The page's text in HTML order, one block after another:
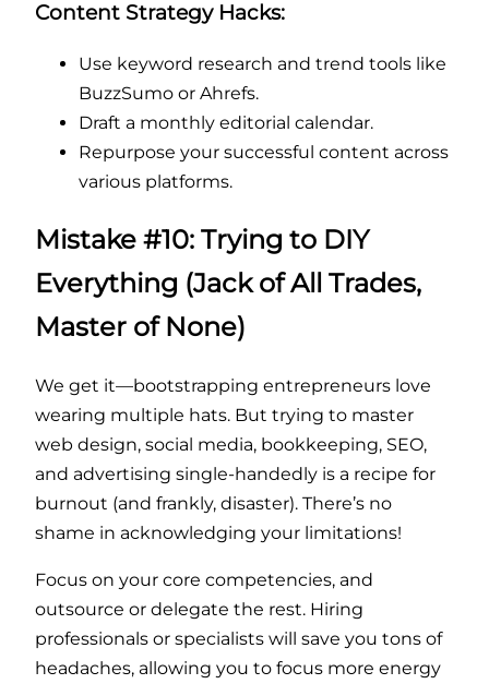
Content Strategy Hacks:
Use keyword research and trend tools like
BuzzSumo or Ahrefs.
Draft a monthly editorial calendar.
Repurpose your successful content across
various platforms.
Mistake #10: Trying to DIY
Everything (Jack of All Trades,
Master of None)
We get it—bootstrapping entrepreneurs love
wearing multiple hats. But trying to master
web design, social media, bookkeeping, SEO,
and advertising single-handedly is a recipe for
burnout (and frankly, disaster). There’s no
shame in acknowledging your limitations!
Focus on your core competencies, and
outsource or delegate the rest. Hiring
professionals or specialists will save you tons of
headaches, allowing you to focus more energy